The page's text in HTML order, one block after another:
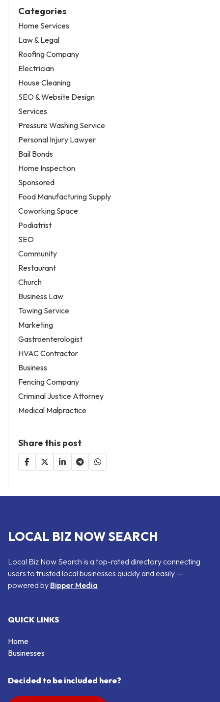
Categories
Home Services
Law & Legal
Roofing Company
Electrician
House Cleaning
SEO & Website Design
Services
Pressure Washing Service
Personal Injury Lawyer
Bail Bonds
Home Inspection
Sponsored
Food Manufacturing Supply
Coworking Space
Podiatrist
SEO
Community
Restaurant
Church
Business Law
Towing Service
Marketing
Gastroenterologist
HVAC Contractor
Business
Fencing Company
Criminal Justice Attorney
Medical Malpractice
Share this post
LOCAL BIZ NOW SEARCH
Local Biz Now Search is a top-rated directory connecting
users to trusted local businesses quickly and easily —
powered by Bipper Media
QUICK LINKS
Home
Businesses
Decided to be included here?